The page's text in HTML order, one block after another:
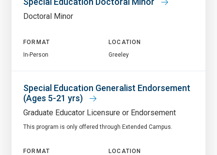
Doctoral Minor
FORMAT
In-Person
LOCATION
Greeley
Special Education Generalist Endorsement
(Ages 5-21 yrs)
Graduate Educator Licensure or Endorsement
This program is only offered through Extended Campus.
FORMAT
LOCATION